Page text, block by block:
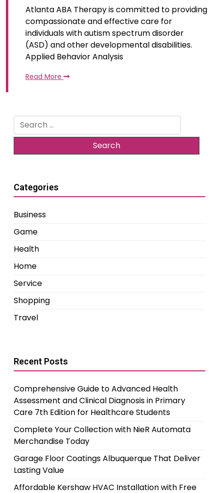
Atlanta ABA Therapy is committed to providing
compassionate and effective care for
individuals with autism spectrum disorder
(ASD) and other developmental disabilities.
Applied Behavior Analysis
Read More
Search
for:
Categories
Business
Game
Health
Home
Service
Shopping
Travel
Recent Posts
Comprehensive Guide to Advanced Health
Assessment and Clinical Diagnosis in Primary
Care 7th Edition for Healthcare Students
Complete Your Collection with NieR Automata
Merchandise Today
Garage Floor Coatings Albuquerque That Deliver
Lasting Value
Affordable Kershaw HVAC Installation with Free